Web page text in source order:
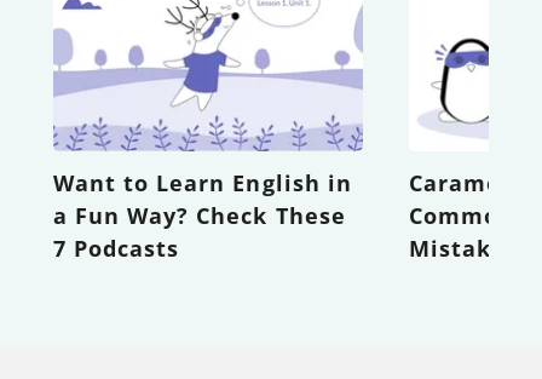
Want to Learn English in
a Fun Way? Check These
7 Podcasts
Caramel
Common
Mistakes